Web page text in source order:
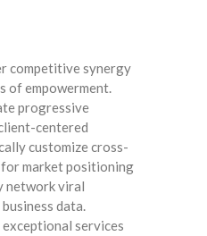
competitive synergy
of empowerment.
progressive
centered
customize cross-
market positioning
network viral
data.
services